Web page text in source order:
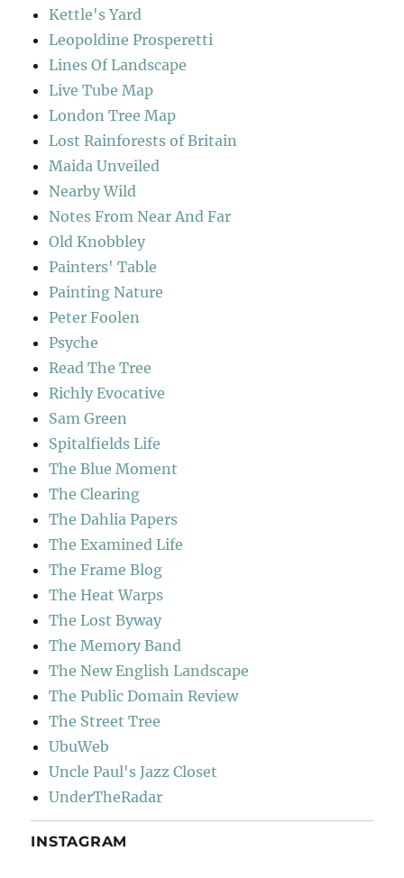
Kettle's Yard
Leopoldine Prosperetti
Lines Of Landscape
Live Tube Map
London Tree Map
Lost Rainforests of Britain
Maida Unveiled
Nearby Wild
Notes From Near And Far
Old Knobbley
Painters' Table
Painting Nature
Peter Foolen
Psyche
Read The Tree
Richly Evocative
Sam Green
Spitalfields Life
The Blue Moment
The Clearing
The Dahlia Papers
The Examined Life
The Frame Blog
The Heat Warps
The Lost Byway
The Memory Band
The New English Landscape
The Public Domain Review
The Street Tree
UbuWeb
Uncle Paul's Jazz Closet
UnderTheRadar
INSTAGRAM